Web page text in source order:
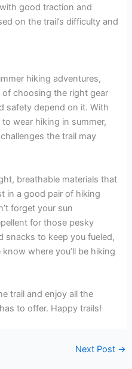
good traction and
on the trail’s difficulty and
hiking adventures,
of choosing the right gear
safety depend on it. With
wear hiking in summer,
the trail may
breathable materials that
in a good pair of hiking
forget your sun
for those pesky
snacks to keep you fueled,
where you’ll be hiking
trail and enjoy all the
to offer. Happy trails!
Next Post →